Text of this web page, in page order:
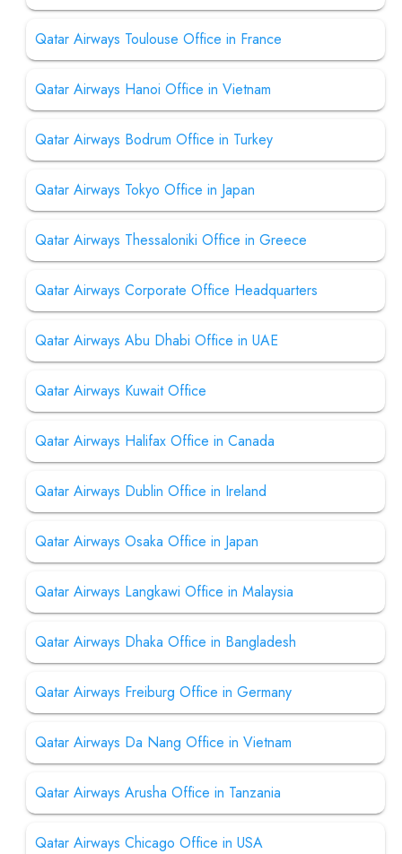
Qatar Airways Toulouse Office in France
Qatar Airways Hanoi Office in Vietnam
Qatar Airways Bodrum Office in Turkey
Qatar Airways Tokyo Office in Japan
Qatar Airways Thessaloniki Office in Greece
Qatar Airways Corporate Office Headquarters
Qatar Airways Abu Dhabi Office in UAE
Qatar Airways Kuwait Office
Qatar Airways Halifax Office in Canada
Qatar Airways Dublin Office in Ireland
Qatar Airways Osaka Office in Japan
Qatar Airways Langkawi Office in Malaysia
Qatar Airways Dhaka Office in Bangladesh
Qatar Airways Freiburg Office in Germany
Qatar Airways Da Nang Office in Vietnam
Qatar Airways Arusha Office in Tanzania
Qatar Airways Chicago Office in USA